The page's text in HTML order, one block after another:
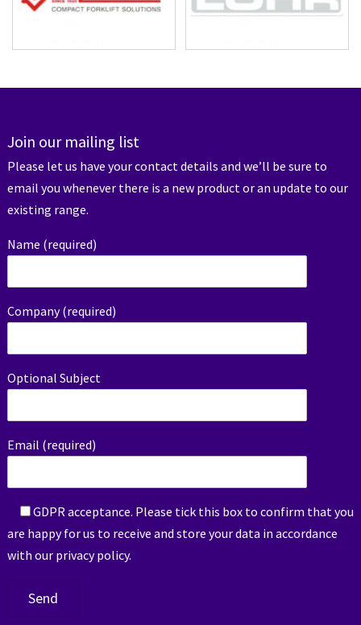
Join our mailing list
Please let us have your contact details and we’ll be sure to
email you whenever there is a new product or an update to our
existing range.
Name (required)
Company (required)
Optional Subject
Email (required)
GDPR acceptance. Please tick this box to confirm that you
are happy for us to receive and store your data in accordance
with our privacy policy.